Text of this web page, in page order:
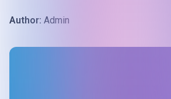
Author: Admin